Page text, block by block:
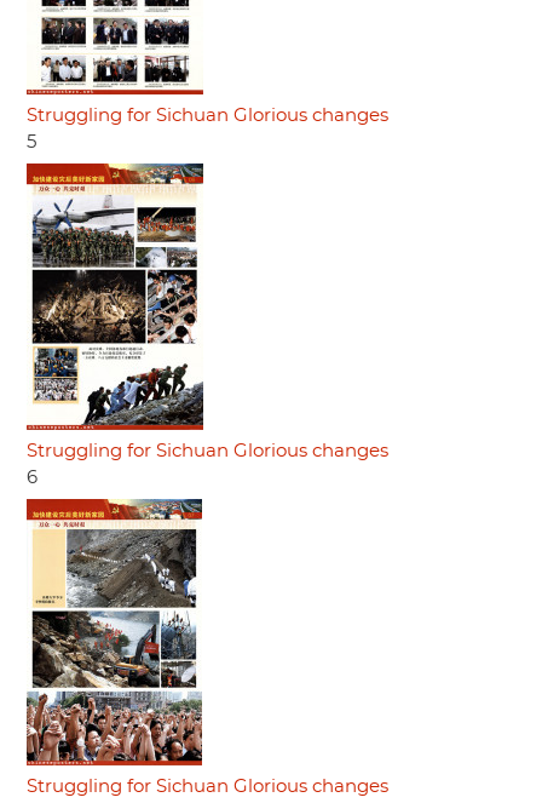
Struggling for Sichuan Glorious changes
5
Struggling for Sichuan Glorious changes
6
Struggling for Sichuan Glorious changes